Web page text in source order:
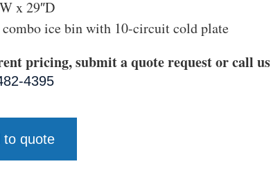
x 29″D
combo ice bin with 10-circuit cold plate
pricing, submit a quote request or call us
4395
to quote